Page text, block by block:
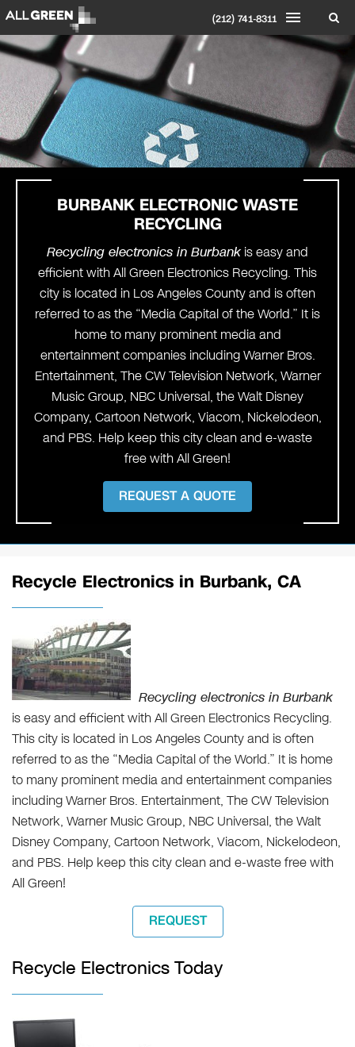
(212) 741-8311
BURBANK ELECTRONIC WASTE
RECYCLING
Recycling electronics in Burbankis easy and
efficient with All Green Electronics Recycling. This
city is located in Los Angeles County and is often
referred to as the “Media Capital of the World.” It is
home to many prominent media and
entertainment companies including Warner Bros.
Entertainment, The CW Television Network, Warner
Music Group, NBC Universal, the Walt Disney
Company, Cartoon Network, Viacom, Nickelodeon,
and PBS. Help keep this city clean and e-waste
free with All Green!
REQUEST A QUOTE
Recycle Electronics in Burbank, CA
Recycling electronics in Burbank
is easy and efficient with All Green Electronics Recycling.
This city is located in Los Angeles County and is often
referred to as the “Media Capital of the World.” It is home
to many prominent media and entertainment companies
including Warner Bros. Entertainment, The CW Television
Network, Warner Music Group, NBC Universal, the Walt
Disney Company, Cartoon Network, Viacom, Nickelodeon,
and PBS. Help keep this city clean and e-waste free with
All Green!
REQUEST
Recycle Electronics Today